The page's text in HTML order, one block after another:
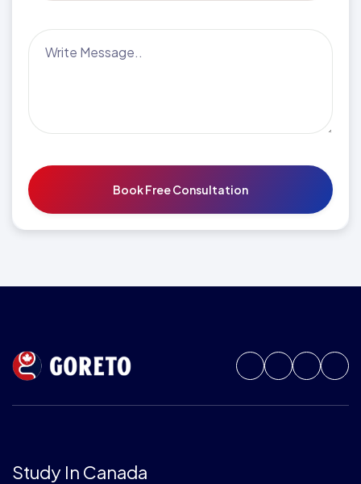
Study In Canada